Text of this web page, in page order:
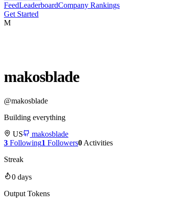
FeedLeaderboardCompany Rankings
Get Started
M
makosblade
@makosblade
Building everything
US
makosblade
3 Following1 Followers0 Activities
Streak
0 days
Output Tokens